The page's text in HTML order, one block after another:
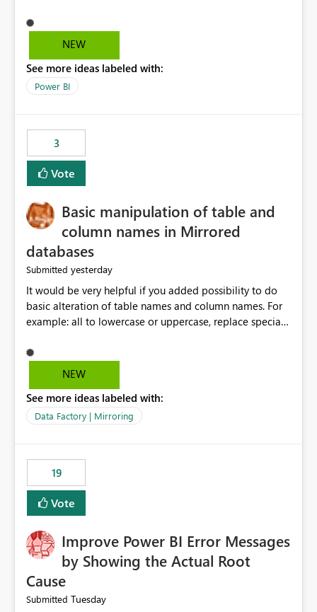
This creates challenges when tracing data dependencies,
understanding impact analysis, and managing end-to-
having the same lineage experience available for
Dataflow Gen2 (CI/CD) items as is available for other
Track relationships between Dataflow Gen2 (CI/CD),
Semantic Models, Reports, and other Fabric artifacts.
Solved: Dataflow Gen2 CICD are not Linked - Microsoft
Fabric Community
NEW
See more ideas labeled with:
Power BI
3
Vote
Basic manipulation of table and
column names in Mirrored
databases
Submitted yesterday
It would be very helpful if you added possibility to do
basic alteration of table names and column names. For
example: all to lowercase or uppercase, replace special
NEW
See more ideas labeled with:
Data Factory | Mirroring
19
Vote
Improve Power BI Error Messages
by Showing the Actual Root
Cause
Submitted Tuesday